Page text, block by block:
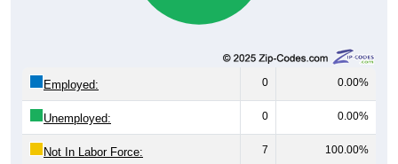
Employed: 0 0.00%
Unemployed: 0 0.00%
Not In Labor Force: 7 100.00%